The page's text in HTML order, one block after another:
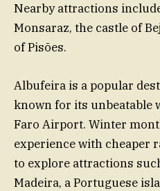
Nearby attractions
Monsaraz, the castle of
of Pisões.
Albufeira is a popular
known for its unbeatable
Faro Airport. Winter
experience with cheaper
to explore attractions
Madeira, a Portuguese